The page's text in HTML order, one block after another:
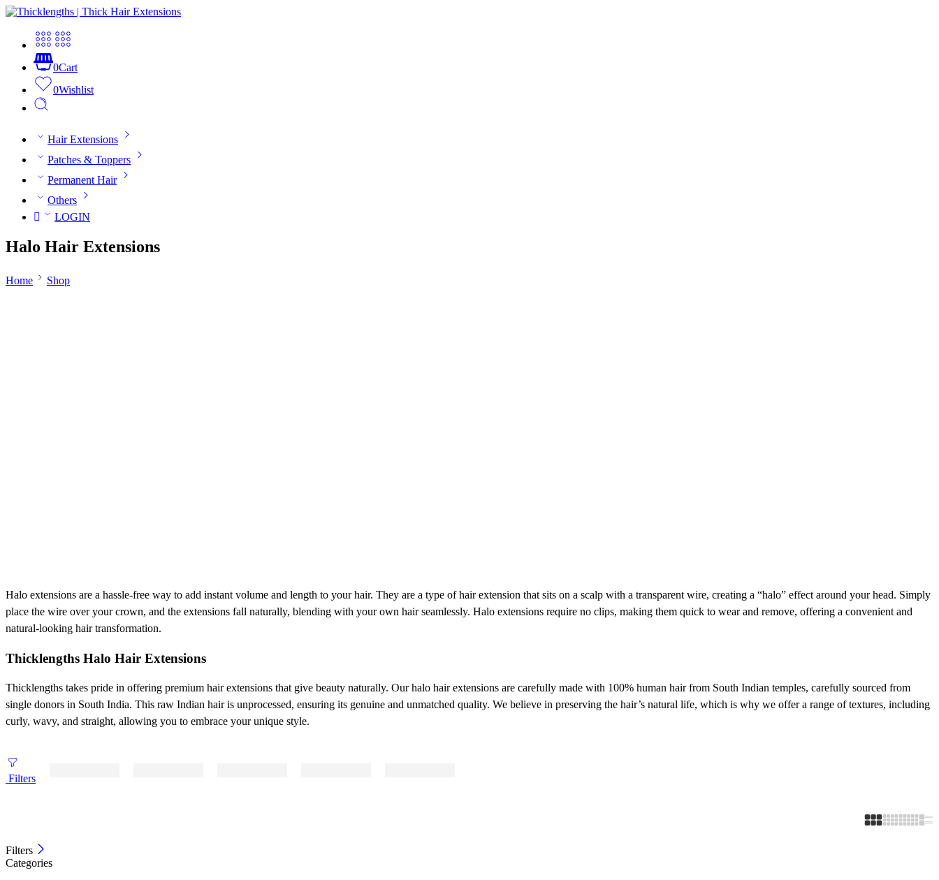
0Cart
0Wishlist
Hair Extensions
Patches & Toppers
Permanent Hair
Others
LOGIN
Halo Hair Extensions
Home Shop
Halo extensions are a hassle-free way to add instant volume and length to your hair. They are a type of hair extension that sits on a scalp with a transparent wire, creating a “halo” effect around your head. Simply
place the wire over your crown, and the extensions fall naturally, blending with your own hair seamlessly. Halo extensions require no clips, making them quick to wear and remove, offering a convenient and
natural-looking hair transformation.
Thicklengths Halo Hair Extensions
Thicklengths takes pride in offering premium hair extensions that give beauty naturally. Our halo hair extensions are carefully made with 100% human hair from South Indian temples, carefully sourced from
single donors in South India. This raw Indian hair is unprocessed, ensuring its genuine and unmatched quality. We believe in preserving the hair’s natural life, which is why we offer a range of textures, including
curly, wavy, and straight, allowing you to embrace your unique style.
Filters
Filters
Categories